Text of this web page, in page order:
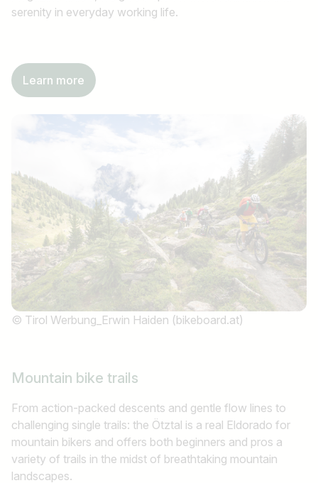
serenity in everyday working life.
Learn more
© Tirol Werbung_Erwin Haiden (bikeboard.at)
Mountain bike trails
From action-packed descents and gentle flow lines to
challenging single trails: the Ötztal is a real Eldorado for
mountain bikers and offers both beginners and pros a
variety of trails in the midst of breathtaking mountain
landscapes.
I am looking for ..
Job title
e.g. Austria
Country / State